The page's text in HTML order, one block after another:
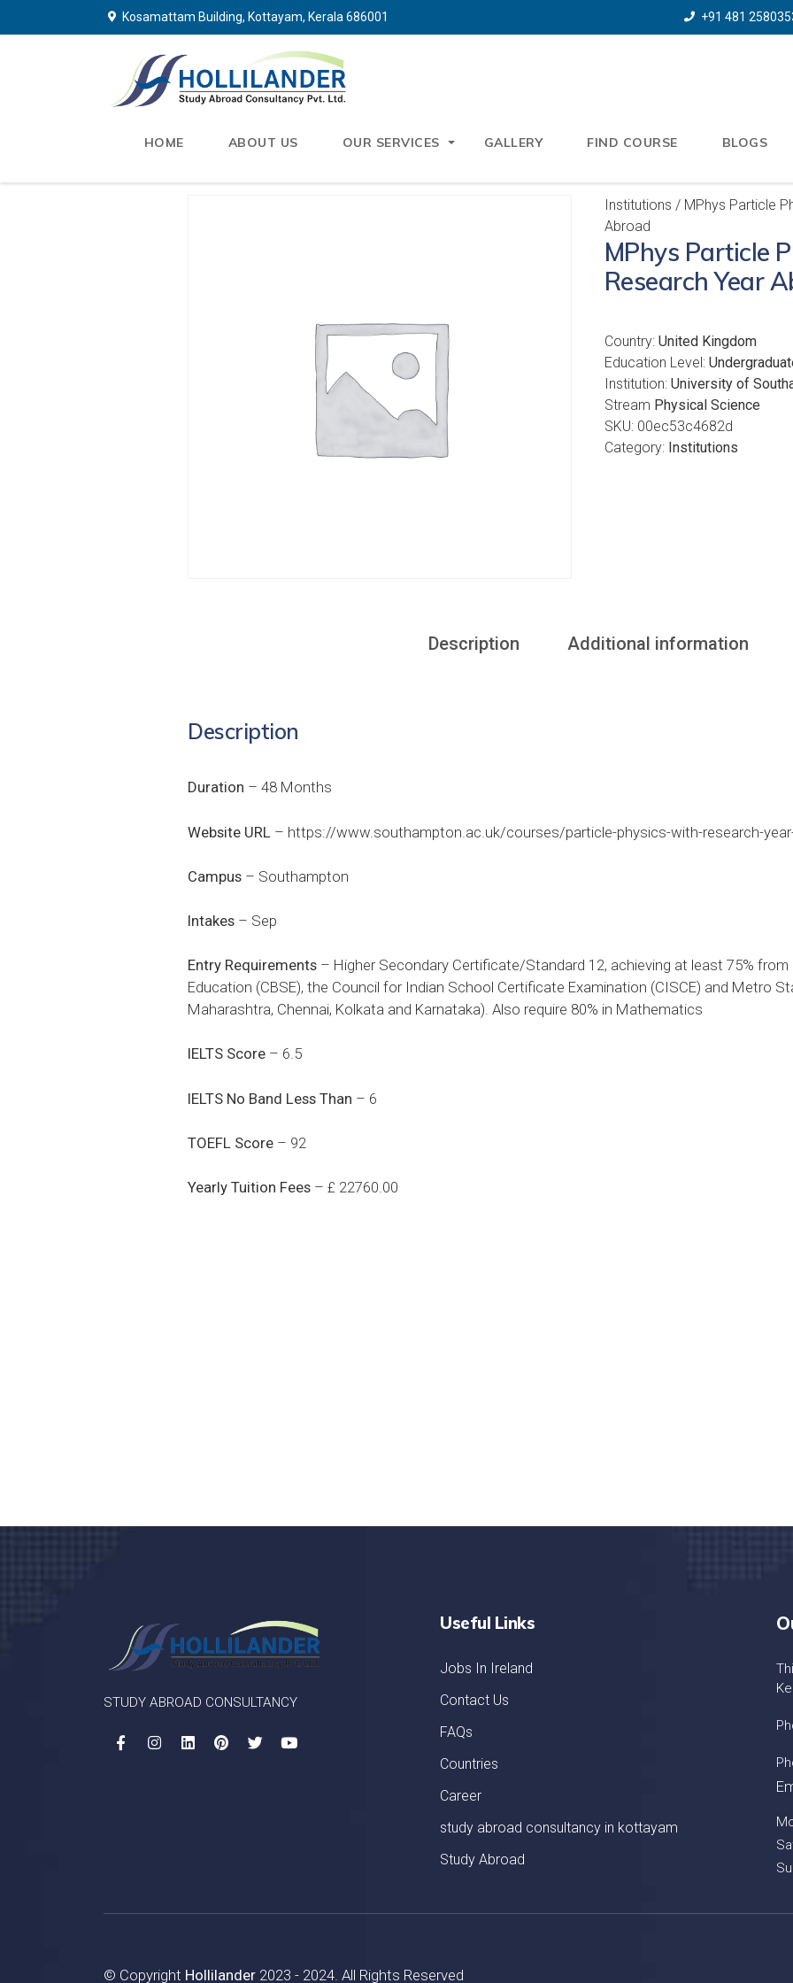
Kosamattam Building, Kottayam, Kerala 686001 +91 481
HOME ABOUT US OUR SERVICES GALLERY FIND COURSE BLOGS
Institutions / MPhys Particle
Abroad
MPhys Particle
Research Year
Country: United Kingdom
Education Level:
Institution: University of
Stream Physical Science
SKU: 00ec53c4682d
Category: Institutions
Description Additional information
Description
Duration – 48 Months
Website URL – https://www.southampton.ac.uk/courses/particle-physics-with-research-
Campus – Southampton
Intakes – Sep
Entry Requirements – Higher Secondary Certificate/Standard 12, achieving at least 75%
Education (CBSE), the Council for Indian School Certificate Examination (CISCE) and Metro
Maharashtra, Chennai, Kolkata and Karnataka). Also require 80% in Mathematics
IELTS Score – 6.5
IELTS No Band Less Than – 6
TOEFL Score – 92
Yearly Tuition Fees – £ 22760.00
STUDY ABROAD CONSULTANCY
Useful Links
Jobs In Ireland
Contact Us
FAQs
Countries
Career
study abroad consultancy in kottayam
Study Abroad
© Copyright Hollilander 2023 - 2024. All Rights Reserved